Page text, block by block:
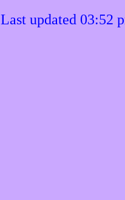
Last updated 03:52